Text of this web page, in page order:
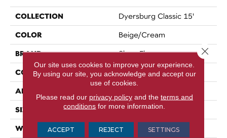
COLLECTION Dyersburg Classic 15'
COLOR Beige/Cream
BRAND Shaw Floors
CONSTRUCTION Texture
APPLICATION
SIZE 15 Ft
WIDTH 15 Ft
Our site uses cookies to improve your experience.
By using our site, you acknowledge and accept our
use of cookies.
Please read our privacy policyand the terms and
conditions for more information.
ACCEPT REJECT SETTINGS
Close